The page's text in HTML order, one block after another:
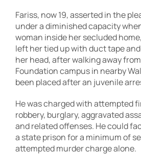
Fariss, now 19, asserted in the
under a diminished capacity
woman inside her secluded
left her tied up with duct tape
her head, after walking away
Foundation campus in nearby
been placed after an juvenile
He was charged with attempted
robbery, burglary, aggravated
and related offenses. He could
a state prison for a minimum of
attempted murder charge alone.